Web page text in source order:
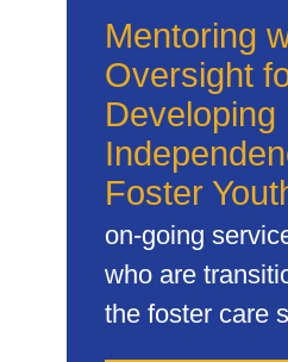
Mentoring
Oversight
Developing
Foster
on-going
who are
the foster care